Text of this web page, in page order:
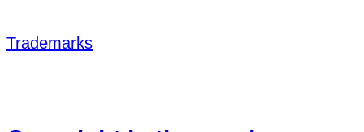
Trademarks